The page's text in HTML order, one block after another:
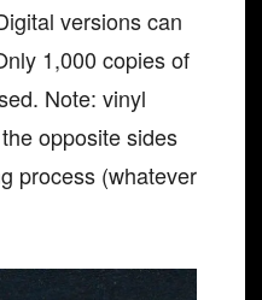
versions can
1,000 copies of
Note: vinyl
opposite sides
process (whatever